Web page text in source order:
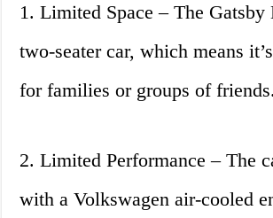
1. Limited Space – The
two-seater car, which means
for families or groups of friends.
2. Limited Performance – The
with a Volkswagen air-cooled